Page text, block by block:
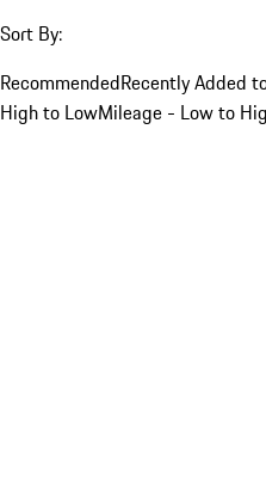
Sort By:
RecommendedRecently Added
High to LowMileage - Low to